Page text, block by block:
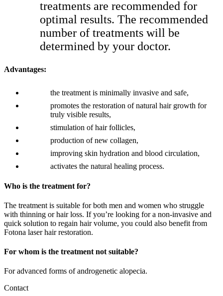
treatments are recommended for
optimal results. The recommended
number of treatments will be
determined by your doctor.
Advantages:
the treatment is minimally invasive and safe,
promotes the restoration of natural hair growth for
truly visible results,
stimulation of hair follicles,
production of new collagen,
improving skin hydration and blood circulation,
activates the natural healing process.
Who is the treatment for?
The treatment is suitable for both men and women who struggle
with thinning or hair loss. If you’re looking for a non-invasive and
quick solution to regain hair volume, you could also benefit from
Fotona laser hair restoration.
For whom is the treatment not suitable?
For advanced forms of androgenetic alopecia.
Contact